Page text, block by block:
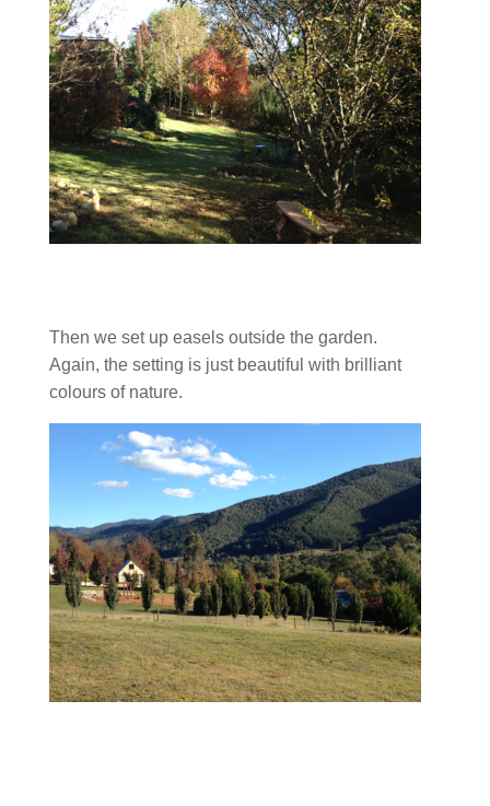
Then we set up easels outside the garden.
Again, the setting is just beautiful with brilliant
colours of nature.